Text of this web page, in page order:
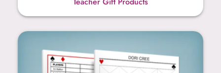
Bridge Score Sheets & Tally Pads